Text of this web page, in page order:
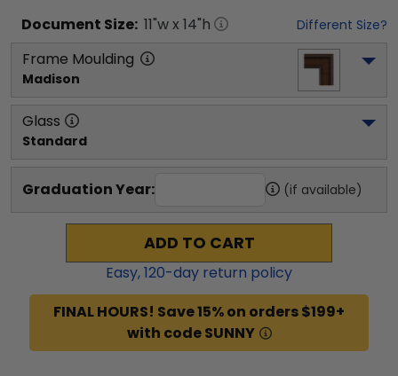
Document Size: 11"w x 14"h Different Size?
Frame Moulding
Madison
Glass
Standard
Graduation Year: (if available)
ADD TO CART
Easy,120-day return policy
FINAL HOURS! Save 15% on orders $199+
with code SUNNY